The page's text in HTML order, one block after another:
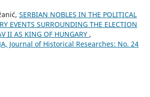
SERBIAN NOBLES IN THE POLITICAL
EVENTS SURROUNDING THE ELECTION
II AS KING OF HUNGARY ,
Јournal of Historical Researches: No. 24